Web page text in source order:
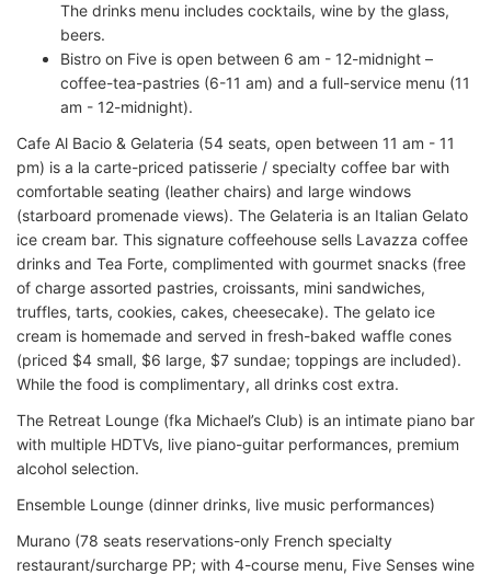
The drinks menu includes cocktails, wine by the glass,
beers.
Bistro on Five is open between 6 am - 12-midnight –
coffee-tea-pastries (6-11 am) and a full-service menu (11
am - 12-midnight).
Cafe Al Bacio & Gelateria (54 seats, open between 11 am - 11
pm) is a la carte-priced patisserie / specialty coffee bar with
comfortable seating (leather chairs) and large windows
(starboard promenade views). The Gelateria is an Italian Gelato
ice cream bar. This signature coffeehouse sells Lavazza coffee
drinks and Tea Forte, complimented with gourmet snacks (free
of charge assorted pastries, croissants, mini sandwiches,
truffles, tarts, cookies, cakes, cheesecake). The gelato ice
cream is homemade and served in fresh-baked waffle cones
(priced $4 small, $6 large, $7 sundae; toppings are included).
While the food is complimentary, all drinks cost extra.
The Retreat Lounge (fka Michael’s Club) is an intimate piano bar
with multiple HDTVs, live piano-guitar performances, premium
alcohol selection.
Ensemble Lounge (dinner drinks, live music performances)
Murano (78 seats reservations-only French specialty
restaurant/surcharge PP; with 4-course menu, Five Senses wine